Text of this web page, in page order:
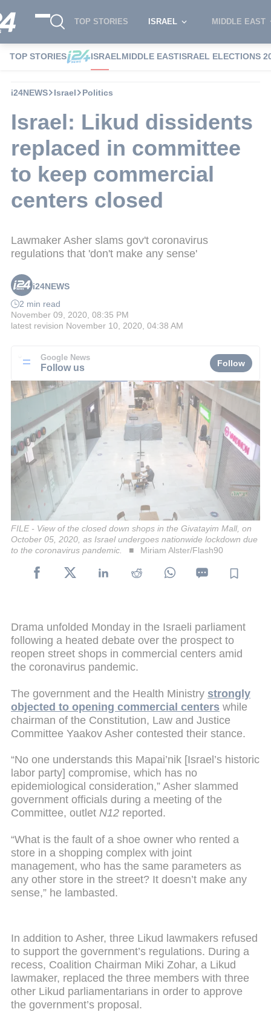
TOP STORIES ISRAEL MIDDLE EAST
TOP STORIES ISRAELMIDDLE EASTISRAEL ELECTIONS
i24NEWS Israel Politics
Israel: Likud dissidents
replaced in committee
to keep commercial
centers closed
Lawmaker Asher slams gov't coronavirus
regulations that 'don't make any sense'
i24NEWS
2 min read
November 09, 2020, 08:35 PM
latest revision November 10, 2020, 04:38 AM
Google News
Follow us Follow
FILE - View of the closed down shops in the Givatayim Mall, on
October 05, 2020, as Israel undergoes nationwide lockdown due
to the coronavirus pandemic.
Miriam Alster/Flash90
Drama unfolded Monday in the Israeli parliament
following a heated debate over the prospect to
reopen street shops in commercial centers amid
the coronavirus pandemic.
The government and the Health Ministry strongly
objected to opening commercial centers while
chairman of the Constitution, Law and Justice
Committee Yaakov Asher contested their stance.
“No one understands this Mapai’nik [Israel’s historic
labor party] compromise, which has no
epidemiological consideration,” Asher slammed
government officials during a meeting of the
Committee, outlet N12 reported.
“What is the fault of a shoe owner who rented a
store in a shopping complex with joint
management, who has the same parameters as
any other store in the street? It doesn’t make any
sense,” he lambasted.
In addition to Asher, three Likud lawmakers refused
to support the government’s regulations. During a
recess, Coalition Chairman Miki Zohar, a Likud
lawmaker, replaced the three members with three
other Likud parliamentarians in order to approve
the government’s proposal.